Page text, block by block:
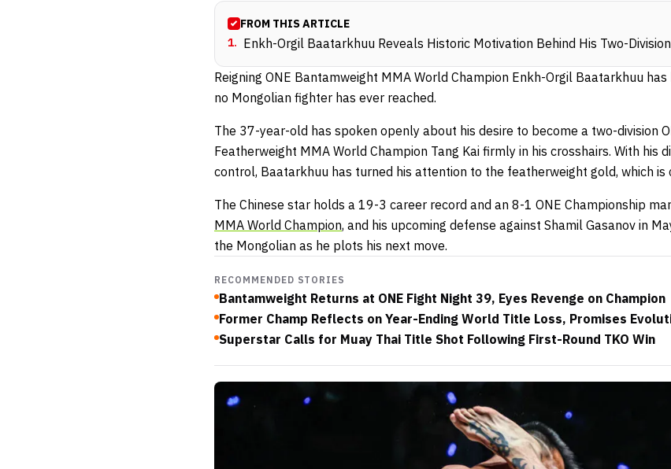
FROM THIS ARTICLE
1. Enkh-Orgil Baatarkhuu Reveals Historic Motivation Behind His Two-
Reigning ONE Bantamweight MMA World Champion Enkh-Orgil Baatarkhuu
no Mongolian fighter has ever reached.
The 37-year-old has spoken openly about his desire to become a two-division
Featherweight MMA World Champion Tang Kai firmly in his crosshairs. With his
control, Baatarkhuu has turned his attention to the featherweight gold, which is
The Chinese star holds a 19-3 career record and an 8-1 ONE Championship
MMA World Champion, and his upcoming defense against Shamil Gasanov in
the Mongolian as he plots his next move.
RECOMMENDED STORIES
Bantamweight Returns at ONE Fight Night 39, Eyes Revenge on Champion
Former Champ Reflects on Year-Ending World Title Loss, Promises
Superstar Calls for Muay Thai Title Shot Following First-Round TKO Win